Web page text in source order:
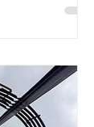
also
Instead
on
is seeking